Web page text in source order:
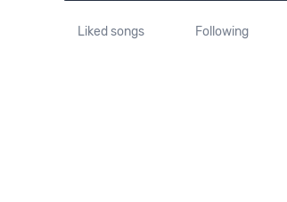
Liked songs Following